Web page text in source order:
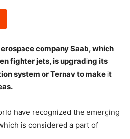
company Saab, which
fighter jets, is upgrading its
system or Ternav to make it
have recognized the emerging
is considered a part of